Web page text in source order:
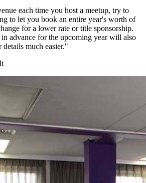
each time you host a meetup, try to
to let you book an entire year's worth of
for a lower rate or title sponsorship.
advance for the upcoming year will also
much easier."